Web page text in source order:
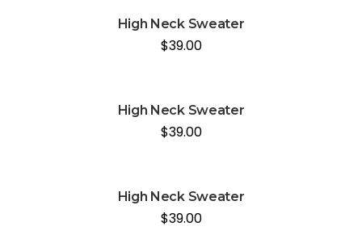
High Neck Sweater
$39.00
High Neck Sweater
$39.00
High Neck Sweater
$39.00